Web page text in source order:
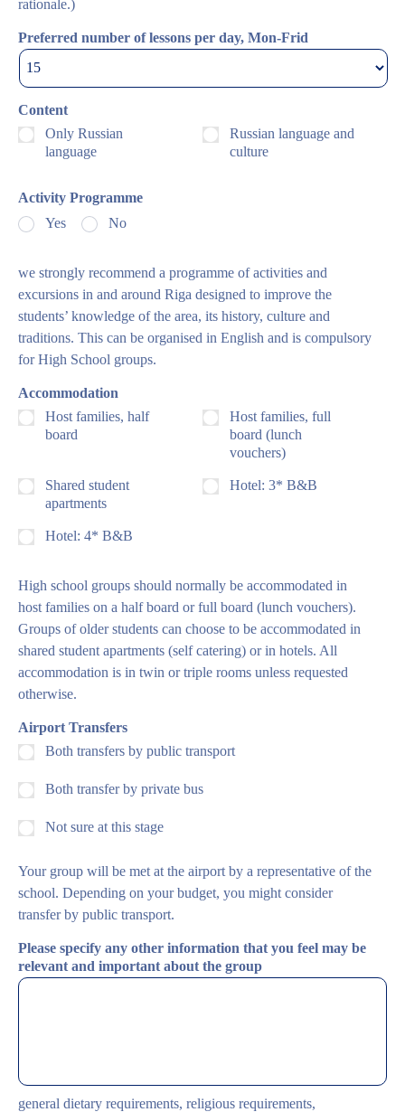
rationale.)
Preferred number of lessons per day, Mon-Frid
Content
Only Russian
language
Russian language and
culture
Activity Programme
Yes
No
we strongly recommend a programme of activities and
excursions in and around Riga designed to improve the
students’ knowledge of the area, its history, culture and
traditions. This can be organised in English and is compulsory
for High School groups.
Accommodation
Host families, half
board
Host families, full
board (lunch
vouchers)
Shared student
apartments
Hotel: 3* B&B
Hotel: 4* B&B
High school groups should normally be accommodated in
host families on a half board or full board (lunch vouchers).
Groups of older students can choose to be accommodated in
shared student apartments (self catering) or in hotels. All
accommodation is in twin or triple rooms unless requested
otherwise.
Airport Transfers
Both transfers by public transport
Both transfer by private bus
Not sure at this stage
Your group will be met at the airport by a representative of the
school. Depending on your budget, you might consider
transfer by public transport.
Please specify any other information that you feel may be
relevant and important about the group
general dietary requirements, religious requirements,